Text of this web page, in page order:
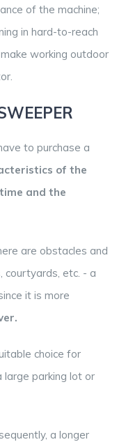
of the machine;
in hard-to-reach
working outdoor
to purchase a
of the
and the
are obstacles and
courtyards, etc. - a
it is more
choice for
large parking lot or
a longer